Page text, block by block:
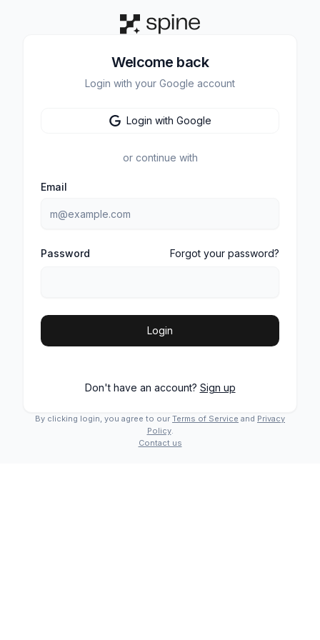
Welcome back
Login with your Google account
Login with Google
or continue with
Email
Password Forgot your password?
Login
Don't have an account? Sign up
By clicking login, you agree to our Terms of Service and Privacy
Policy.
Contact us